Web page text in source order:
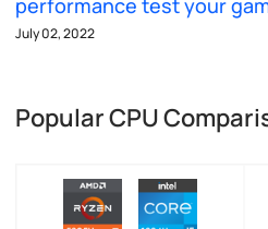
July 02, 2022
Popular CPU